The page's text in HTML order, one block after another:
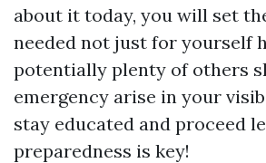
about it today, you will set
needed not just for yourself
potentially plenty of others
emergency arise in your
stay educated and proceed
preparedness is key!